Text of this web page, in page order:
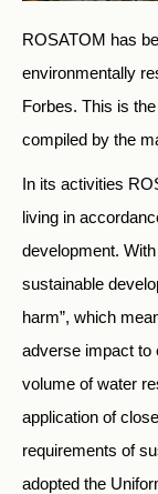
ROSATOM has
environmentally
Forbes. This is
compiled by the
In its activities
living in
development.
sustainable
harm”, which
adverse impact to
volume of water
application of
requirements of
adopted the